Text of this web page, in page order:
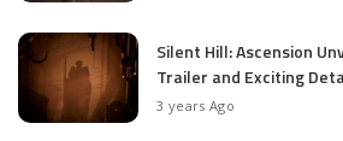
Silent Hill: Ascension
Trailer and Exciting
3 years Ago